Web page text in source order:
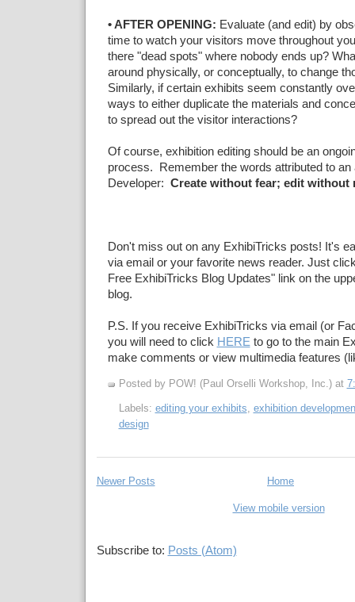
• AFTER OPENING: Evaluate (and edit) by
time to watch your visitors move throughout
there "dead spots" where nobody ends up?
around physically, or conceptually, to change
Similarly, if certain exhibits seem constantly
ways to either duplicate the materials and
to spread out the visitor interactions?
Of course, exhibition editing should be an
process. Remember the words attributed to an
Developer: Create without fear; edit without
Don't miss out on any ExhibiTricks posts! It's
via email or your favorite news reader. Just
Free ExhibiTricks Blog Updates" link on the
blog.
P.S. If you receive ExhibiTricks via email (or
you will need to click HERE to go to the main
make comments or view multimedia features
Posted by POW! (Paul Orselli Workshop, Inc.) at
Labels: editing your exhibits, exhibition
design
Newer Posts Home
View mobile version
Subscribe to: Posts (Atom)